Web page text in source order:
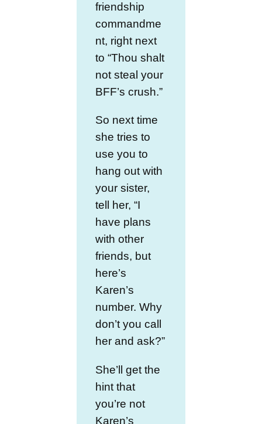
friendship
commandme
nt, right next
to “Thou shalt
not steal your
BFF’s crush.”
So next time
she tries to
use you to
hang out with
your sister,
tell her, “I
have plans
with other
friends, but
here’s
Karen’s
number. Why
don’t you call
her and ask?”
She’ll get the
hint that
you’re not
Karen’s